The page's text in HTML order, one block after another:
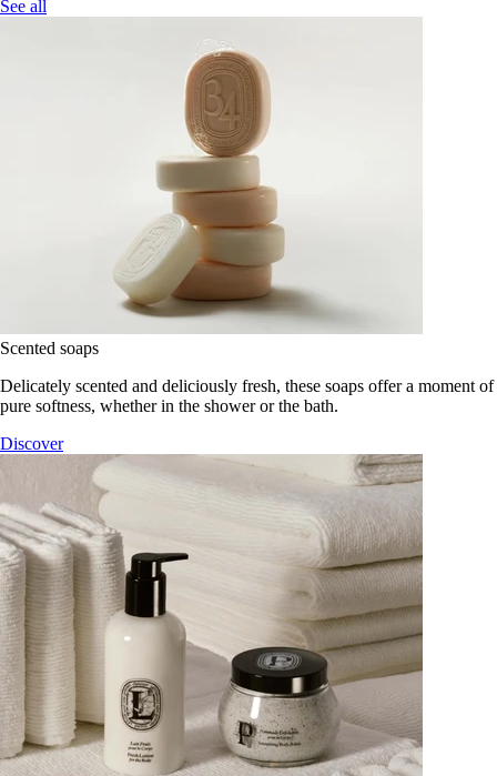
See all
Scented soaps
Delicately scented and deliciously fresh, these soaps offer a moment of
pure softness, whether in the shower or the bath.
Discover